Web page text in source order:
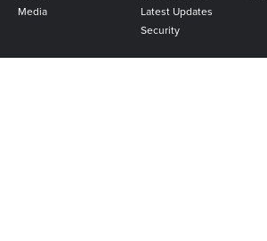
Media
Latest Updates
Security